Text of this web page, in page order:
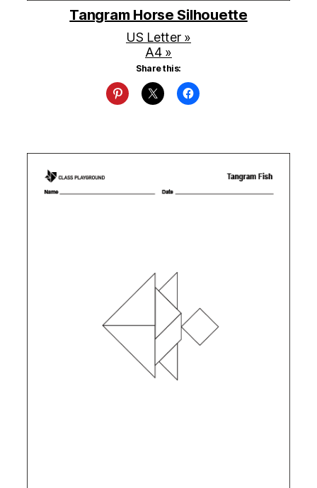
Tangram Horse Silhouette
US Letter »
A4 »
Share this: